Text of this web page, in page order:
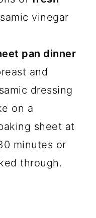
vinegar
pan dinner
and
dressing
on a
sheet at
minutes or
through.